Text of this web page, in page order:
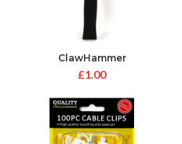
ClawHammer
£1.00